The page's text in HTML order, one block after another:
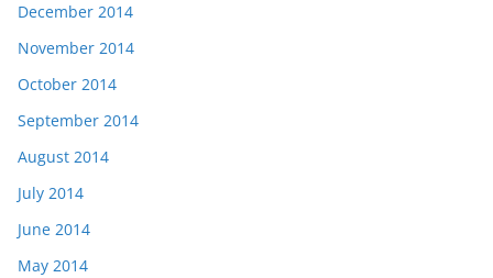
December 2014
November 2014
October 2014
September 2014
August 2014
July 2014
June 2014
May 2014